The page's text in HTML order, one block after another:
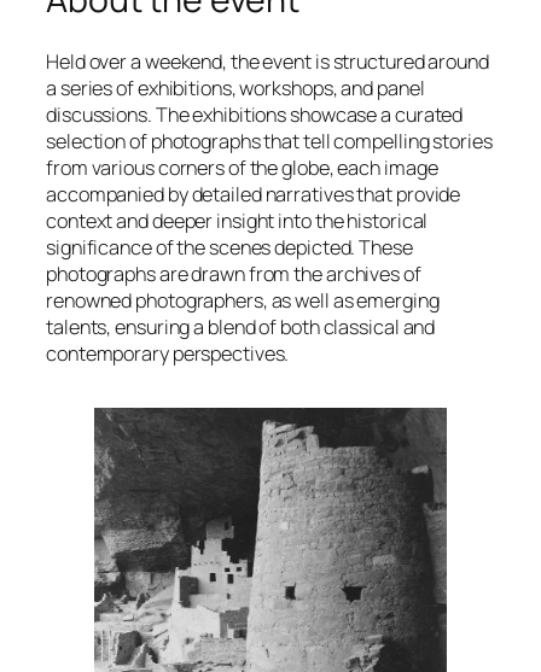
Held over a weekend, the event is structured around
a series of exhibitions, workshops, and panel
discussions. The exhibitions showcase a curated
selection of photographs that tell compelling stories
from various corners of the globe, each image
accompanied by detailed narratives that provide
context and deeper insight into the historical
significance of the scenes depicted. These
photographs are drawn from the archives of
renowned photographers, as well as emerging
talents, ensuring a blend of both classical and
contemporary perspectives.